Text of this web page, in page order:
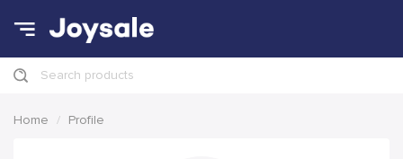
Search products
Home Profile